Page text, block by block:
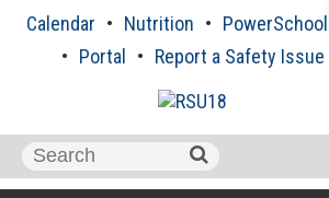
Calendar Nutrition PowerSchool
Portal
Report a Safety Issue
Search
for: